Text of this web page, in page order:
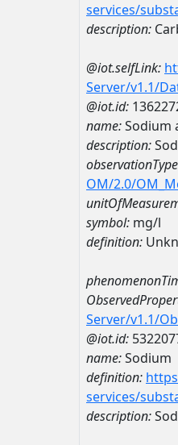
services/
description:
@iot.selfLink:
Server/v1.1/
@iot.id:
name:Sodium
description:
OM/2.0/
symbol: mg/l
definition:
Server/v1.1/
@iot.id:
name:Sodium
definition:
services/
description: